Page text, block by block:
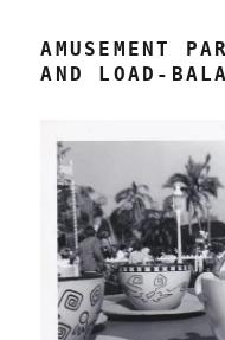
AMUSEMENT
AND LOAD-